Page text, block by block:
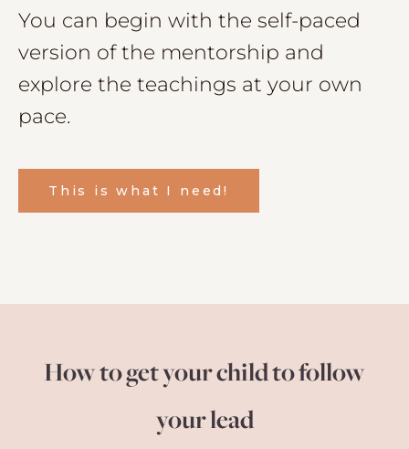
You can begin with the self-paced
version of the mentorship and
explore the teachings at your own
pace.
This is what I need!
How to get your child to follow
your lead